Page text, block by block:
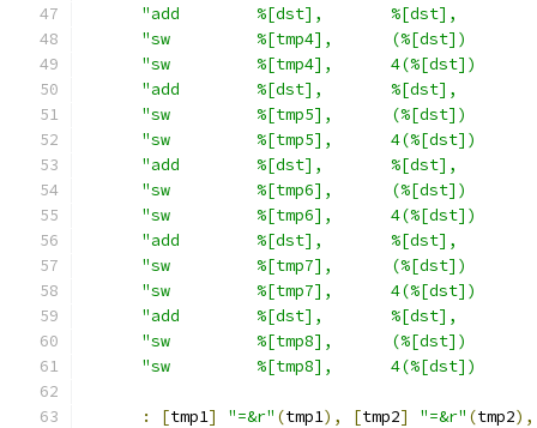
"add        %[dst],       %[dst],
"sw         %[tmp4],      (%[dst])
"sw         %[tmp4],      4(%[dst])
"add        %[dst],       %[dst],
"sw         %[tmp5],      (%[dst])
"sw         %[tmp5],      4(%[dst])
"add        %[dst],       %[dst],
"sw         %[tmp6],      (%[dst])
"sw         %[tmp6],      4(%[dst])
"add        %[dst],       %[dst],
"sw         %[tmp7],      (%[dst])
"sw         %[tmp7],      4(%[dst])
"add        %[dst],       %[dst],
"sw         %[tmp8],      (%[dst])
"sw         %[tmp8],      4(%[dst])
: [tmp1] "=&r" (tmp1), [tmp2] "=&r" (tmp2),